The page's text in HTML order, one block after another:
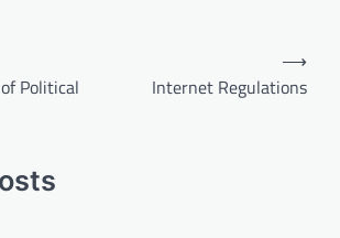
Political
Internet Regulations
⟶